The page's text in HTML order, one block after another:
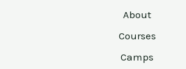
About
Courses
Camps